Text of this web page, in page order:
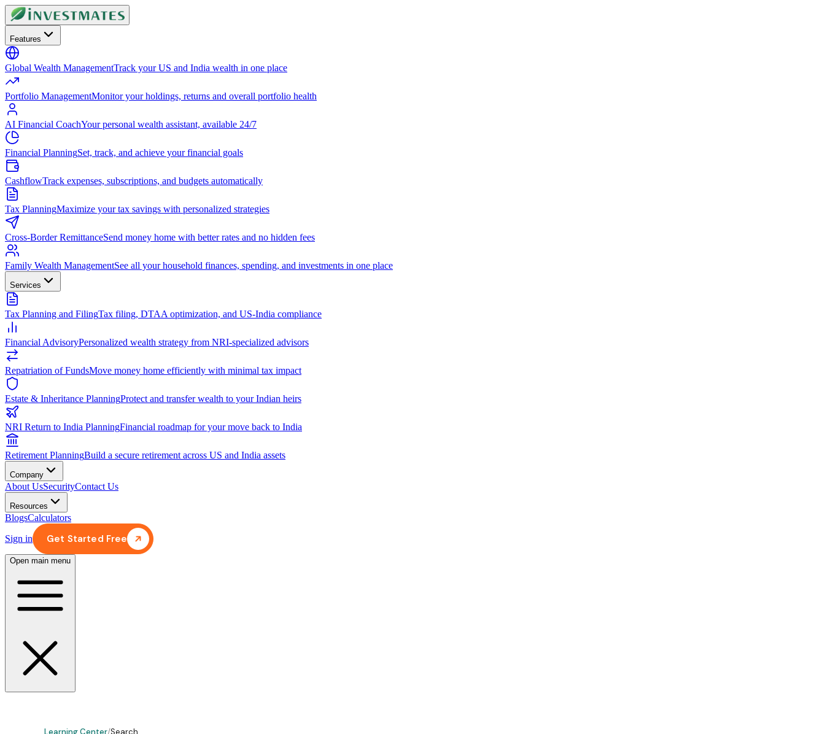
Features
Global Wealth ManagementTrack your US and India wealth in one place
Portfolio ManagementMonitor your holdings, returns and overall portfolio health
AI Financial CoachYour personal wealth assistant, available 24/7
Financial PlanningSet, track, and achieve your financial goals
CashflowTrack expenses, subscriptions, and budgets automatically
Tax PlanningMaximize your tax savings with personalized strategies
Cross-Border RemittanceSend money home with better rates and no hidden fees
Family Wealth ManagementSee all your household finances, spending, and investments in one place
Services
Tax Planning and FilingTax filing, DTAA optimization, and US-India compliance
Financial AdvisoryPersonalized wealth strategy from NRI-specialized advisors
Repatriation of FundsMove money home efficiently with minimal tax impact
Estate & Inheritance PlanningProtect and transfer wealth to your Indian heirs
NRI Return to India PlanningFinancial roadmap for your move back to India
Retirement PlanningBuild a secure retirement across US and India assets
Company
About UsSecurityContact Us
Resources
BlogsCalculators
Sign in
Get Started Free
Open main menu
Learning Center/Search